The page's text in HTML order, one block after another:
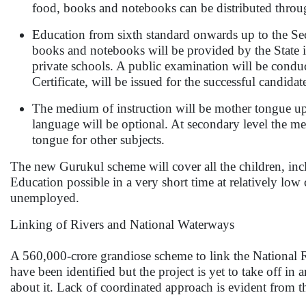
food, books and notebooks can be distributed
Education from sixth standard onwards up to the
books and notebooks will be provided by the
private schools. A public examination will be
Certificate, will be issued for the successful
The medium of instruction will be mother tongue
language will be optional. At secondary level the
tongue for other subjects.
The new Gurukul scheme will cover all the children,
Education possible in a very short time at relatively
unemployed.
Linking of Rivers and National Waterways
A 560,000-crore grandiose scheme to link the National
have been identified but the project is yet to take off in
about it. Lack of coordinated approach is evident from